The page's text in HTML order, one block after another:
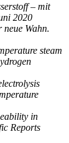
– mit
2020
Wahn.
steam
in
Reports